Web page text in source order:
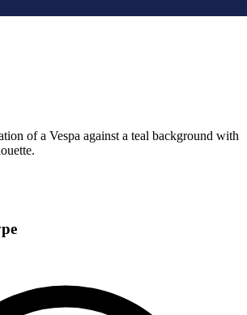
of a Vespa against a teal background with